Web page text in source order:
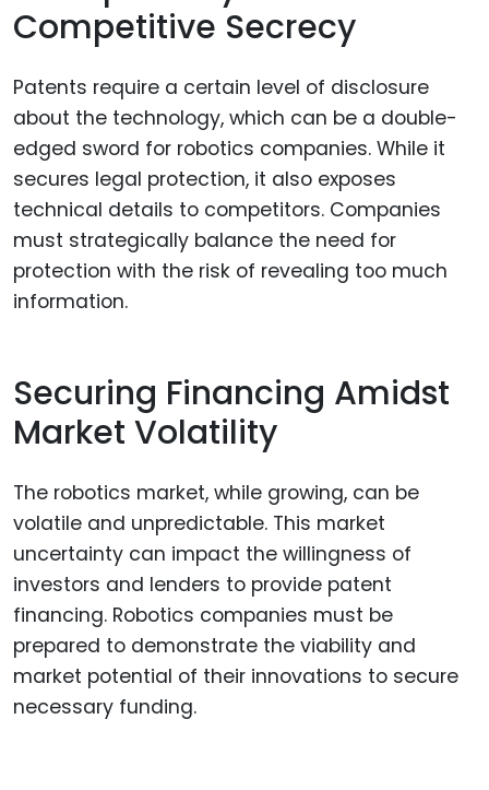
Competitive Secrecy
Patents require a certain level of disclosure
about the technology, which can be a double-
edged sword for robotics companies. While it
secures legal protection, it also exposes
technical details to competitors. Companies
must strategically balance the need for
protection with the risk of revealing too much
information.
Securing Financing Amidst
Market Volatility
The robotics market, while growing, can be
volatile and unpredictable. This market
uncertainty can impact the willingness of
investors and lenders to provide patent
financing. Robotics companies must be
prepared to demonstrate the viability and
market potential of their innovations to secure
necessary funding.